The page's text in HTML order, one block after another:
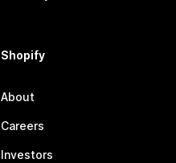
Shopify
About
Careers
Investors